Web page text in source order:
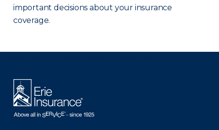
important decisions about your insurance
coverage.